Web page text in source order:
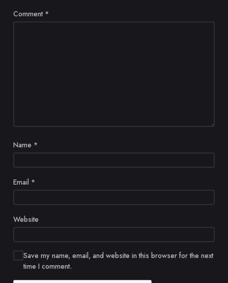
Comment *
Name *
Email *
Website
Save my name, email, and website in this browser for the next
time I comment.